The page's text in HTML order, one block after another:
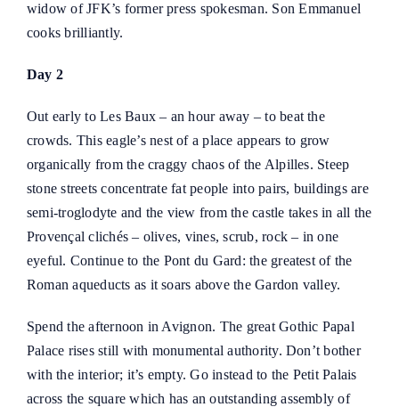
widow of JFK’s former press spokesman. Son Emmanuel
cooks brilliantly.
Day 2
Out early toLes Baux – an hour away – to beat the
crowds. This eagle’s nest of a place appears to grow
organically from the craggy chaos of the Alpilles. Steep
stone streets concentrate fat people into pairs, buildings are
semi-troglodyte and the view from the castle takes in all the
Provençal clichés – olives, vines, scrub, rock – in one
eyeful. Continue to the Pont du Gard: the greatest of the
Roman aqueducts as it soars above the Gardon valley.
Spend the afternoon in Avignon. The great Gothic Papal
Palace rises still with monumental authority. Don’t bother
with the interior; it’s empty. Go instead to the Petit Palais
across the square which has an outstanding assembly of